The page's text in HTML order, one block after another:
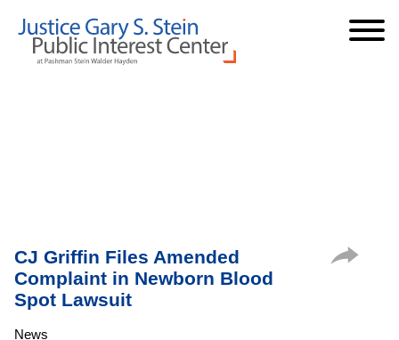
Cookie Settings
Main Content
Main Menu
CJ Griffin Files Amended
Complaint in Newborn Blood
Spot Lawsuit
News
Jump to Page